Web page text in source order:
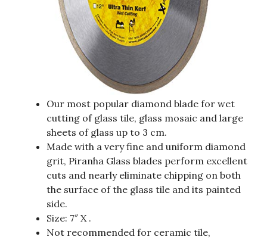
Our most popular diamond blade for wet
cutting of glass tile, glass mosaic and large
sheets of glass up to 3 cm.
Made with a very fine and uniform diamond
grit, Piranha Glass blades perform excellent
cuts and nearly eliminate chipping on both
the surface of the glass tile and its painted
side.
Size: 7″ X .
Not recommended for ceramic tile,